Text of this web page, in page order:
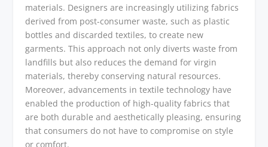
materials. Designers are increasingly utilizing fabrics
derived from post-consumer waste, such as plastic
bottles and discarded textiles, to create new
garments. This approach not only diverts waste from
landfills but also reduces the demand for virgin
materials, thereby conserving natural resources.
Moreover, advancements in textile technology have
enabled the production of high-quality fabrics that
are both durable and aesthetically pleasing, ensuring
that consumers do not have to compromise on style
or comfort.